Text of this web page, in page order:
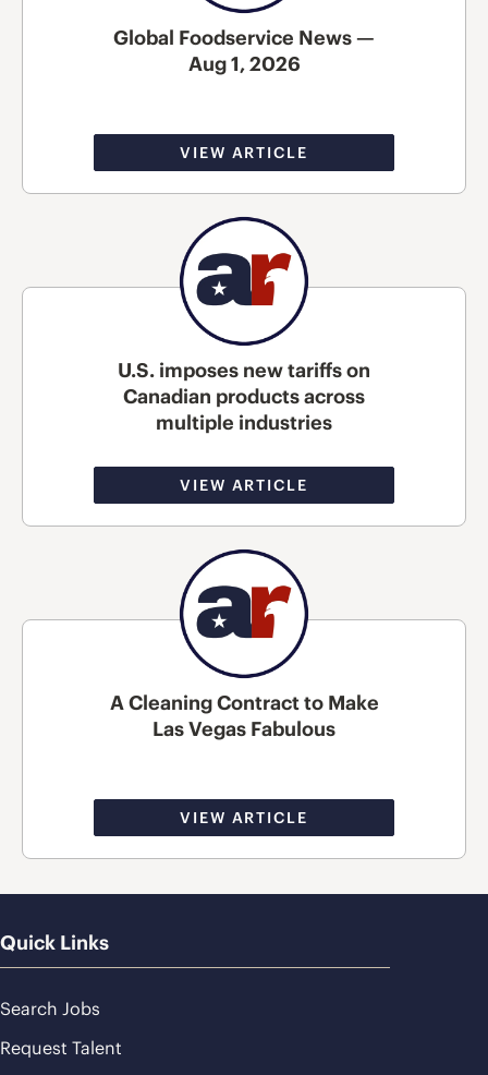
Global Foodservice News —
Aug 1, 2026
VIEW ARTICLE
U.S. imposes new tariffs on
Canadian products across
multiple industries
VIEW ARTICLE
A Cleaning Contract to Make
Las Vegas Fabulous
VIEW ARTICLE
Quick Links
Search Jobs
Request Talent